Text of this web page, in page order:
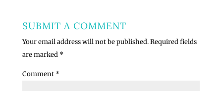
SUBMIT A COMMENT
Your email address will not be published.Required fields
are marked *
Comment *